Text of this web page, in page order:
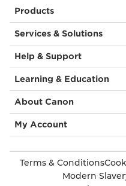
Products
Services & Solutions
Help & Support
Learning & Education
About Canon
My Account
Terms & Conditions
Modern